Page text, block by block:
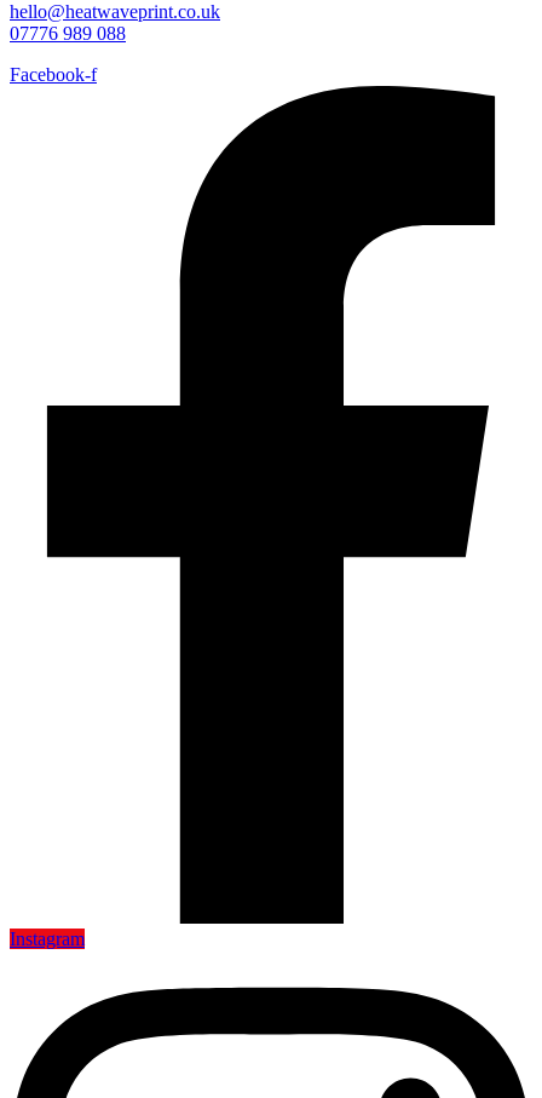
hello@heatwaveprint.co.uk
07776 989 088
Facebook-f
Instagram